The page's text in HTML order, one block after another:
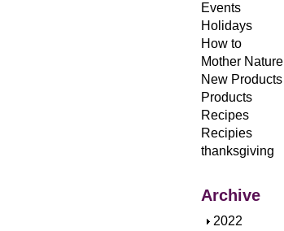
Events
Holidays
How to
Mother Nature
New Products
Products
Recipes
Recipies
thanksgiving
Archive
S
2022